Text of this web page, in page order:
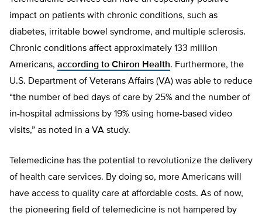
impact on patients with chronic conditions, such as
diabetes, irritable bowel syndrome, and multiple sclerosis.
Chronic conditions affect approximately 133 million
Americans, according to Chiron Health. Furthermore, the
U.S. Department of Veterans Affairs (VA) was able to reduce
“the number of bed days of care by 25% and the number of
in-hospital admissions by 19% using home-based video
visits,” as noted in a VA study.
Telemedicine has the potential to revolutionize the delivery
of health care services. By doing so, more Americans will
have access to quality care at affordable costs. As of now,
the pioneering field of telemedicine is not hampered by